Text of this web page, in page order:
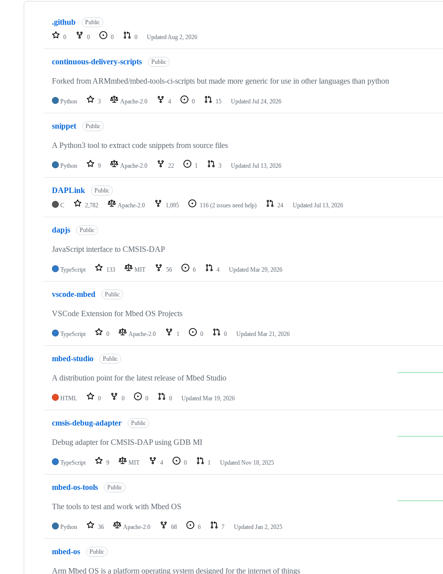
Showing
repositories
.github Public
0 0 0 0 Updated Aug 2, 2026
continuous-delivery-scripts Public
Forked from ARMmbed/mbed-tools-ci-scripts but made more generic for use in other languages than python
Python 3 Apache-2.0 4 0 15 Updated Jul 24, 2026
snippet Public
A Python3 tool to extract code snippets from source files
Python 9 Apache-2.0 22 1 3 Updated Jul 13, 2026
DAPLink Public
C 2,782 Apache-2.0 1,095 116 (2 issues need help) 24 Updated Jul 13, 2026
dapjs Public
JavaScript interface to CMSIS-DAP
TypeScript 133 MIT 56 6 4 Updated Mar 29, 2026
vscode-mbed Public
VSCode Extension for Mbed OS Projects
TypeScript 0 Apache-2.0 1 0 0 Updated Mar 21, 2026
mbed-studio Public
A distribution point for the latest release of Mbed Studio
HTML 0 0 0 0 Updated Mar 19, 2026
cmsis-debug-adapter Public
Debug adapter for CMSIS-DAP using GDB MI
TypeScript 9 MIT 4 0 1 Updated Nov 18, 2025
mbed-os-tools Public
The tools to test and work with Mbed OS
Python 36 Apache-2.0 68 6 7 Updated Jan 2, 2025
mbed-os Public
Arm Mbed OS is a platform operating system designed for the internet of things